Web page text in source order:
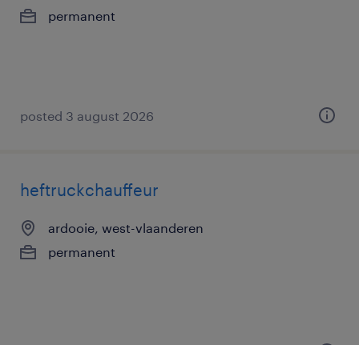
permanent
posted 3 august 2026
heftruckchauffeur
ardooie, west-vlaanderen
permanent